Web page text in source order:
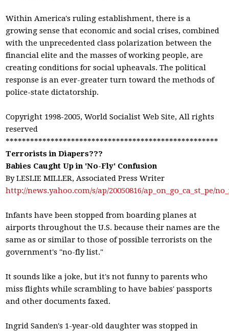
Within America's ruling establishment, there is a
growing sense that economic and social crises, combined
with the unprecedented class polarization between the
financial elite and the masses of working people, are
creating conditions for social upheavals. The political
response is an ever-greater turn toward the methods of
police-state dictatorship.
Copyright 1998-2005, World Socialist Web Site, All rights
reserved
****************************************************
Terrorists in Diapers???
Babies Caught Up in 'No-Fly' Confusion
By LESLIE MILLER, Associated Press Writer
http://news.yahoo.com/s/ap/20050816/ap_on_go_ca_st_pe/
Infants have been stopped from boarding planes at
airports throughout the U.S. because their names are the
same as or similar to those of possible terrorists on the
government's "no-fly list."
It sounds like a joke, but it's not funny to parents who
miss flights while scrambling to have babies' passports
and other documents faxed.
Ingrid Sanden's 1-year-old daughter was stopped in